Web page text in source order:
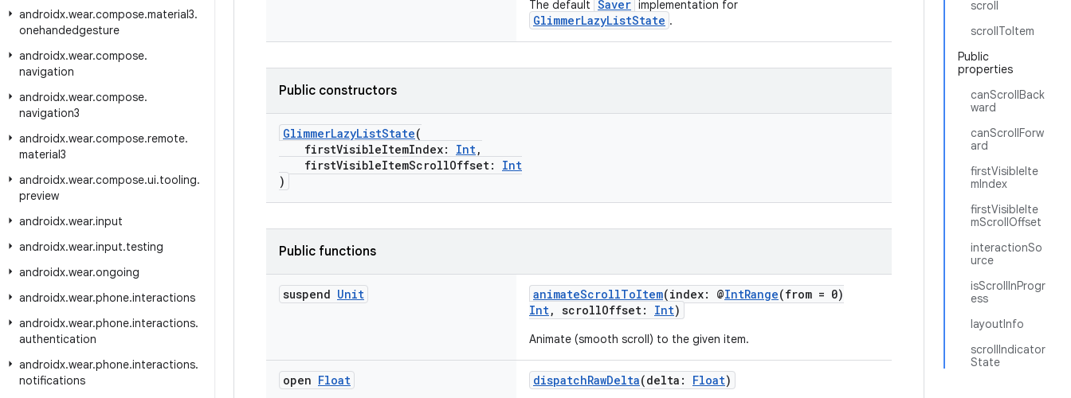
androidx.wear.compose.material3.
onehandedgesture
androidx.wear.compose.
navigation
androidx.wear.compose.
navigation3
androidx.wear.compose.remote.
material3
androidx.wear.compose.ui.tooling.
preview
androidx.wear.input
androidx.wear.input.testing
androidx.wear.ongoing
androidx.wear.phone.interactions
androidx.wear.phone.interactions.
authentication
androidx.wear.phone.interactions.
notifications
scroll
scrollToItem
Public
properties
canScrollBack
ward
canScrollForw
ard
firstVisibleIte
mIndex
firstVisibleIte
mScrollOffset
interactionSo
urce
isScrollInProgr
ess
layoutInfo
scrollIndicator
State
The default Saver implementation for
GlimmerLazyListState .
Public constructors
GlimmerLazyListState(
firstVisibleItemIndex: Int,
firstVisibleItemScrollOffset: Int
)
Public functions
suspend Unit animateScrollToItem(index: @IntRange(from = 0)
Int, scrollOffset: Int)
Animate (smooth scroll) to the given item.
open Float dispatchRawDelta(delta: Float)